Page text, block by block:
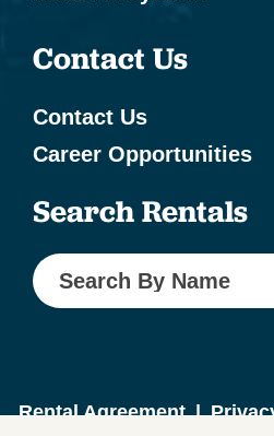
Contact Us
Contact Us
Career Opportunities
Search Rentals
Search By Name
Rental Agreement |